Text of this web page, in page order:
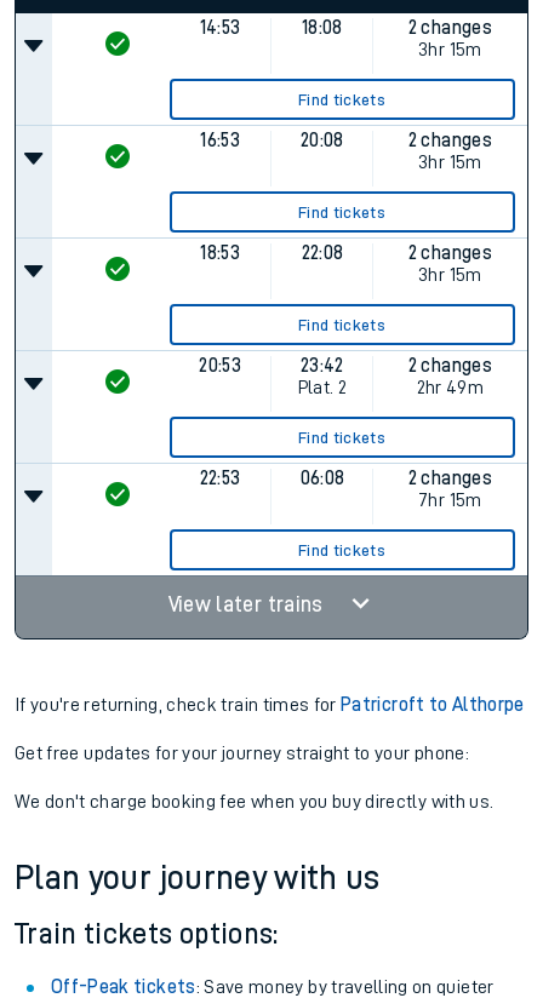
14:53 18:08
2 changes
3hr 15m
Find tickets
16:53 20:08
2 changes
3hr 15m
Find tickets
18:53 22:08
2 changes
3hr 15m
Find tickets
20:53
23:42
Plat. 2
2 changes
2hr 49m
Find tickets
22:53 06:08
2 changes
7hr 15m
Find tickets
View later trains
If you're returning, check train times for Patricroft to Althorpe
Get free updates for your journey straight to your phone:
We don't charge booking fee when you buy directly with us.
Plan your journey with us
Train tickets options:
Off-Peak tickets: Save money by travelling on quieter